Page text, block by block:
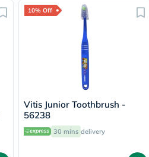
10% Off
Vitis Junior Toothbrush -
56238
30 mins delivery